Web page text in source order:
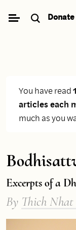
Donate
You have read
articles each
much as you
Excerpts of a
By Thich